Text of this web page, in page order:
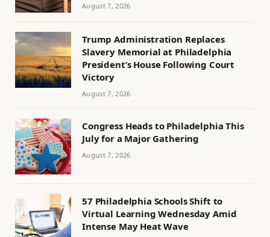
August 7, 2026
Trump Administration Replaces
Slavery Memorial at Philadelphia
President’s House Following Court
Victory
August 7, 2026
Congress Heads to Philadelphia This
July for a Major Gathering
August 7, 2026
57 Philadelphia Schools Shift to
Virtual Learning Wednesday Amid
Intense May Heat Wave